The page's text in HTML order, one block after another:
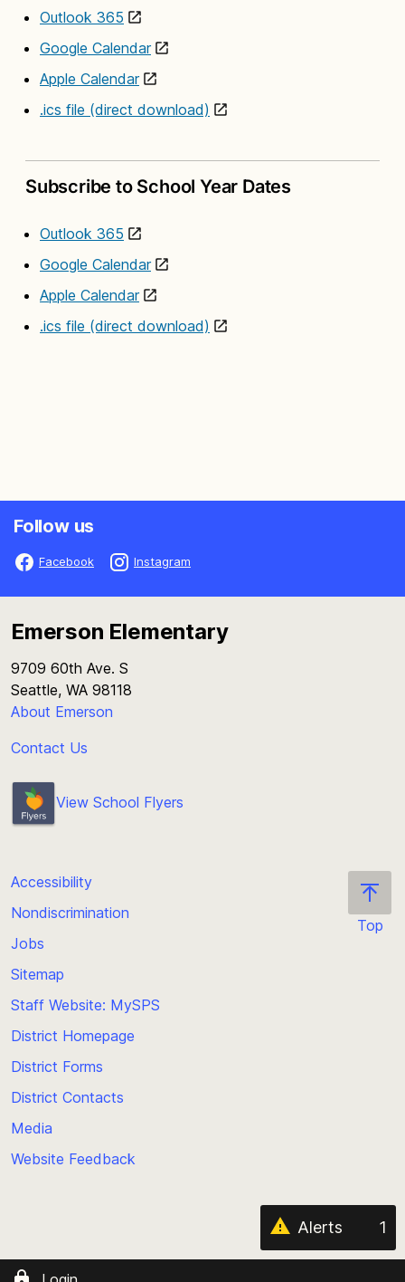
Outlook 365
Google Calendar
Apple Calendar
.ics file (direct download)
Subscribe to School Year Dates
Outlook 365
Google Calendar
Apple Calendar
.ics file (direct download)
Follow us
Facebook Instagram
Emerson Elementary
9709 60th Ave. S
Seattle, WA 98118
About Emerson
Contact Us
View School Flyers
Top
Accessibility
Nondiscrimination
Jobs
Sitemap
Staff Website: MySPS
District Homepage
District Forms
District Contacts
Media
Website Feedback
Alerts 1